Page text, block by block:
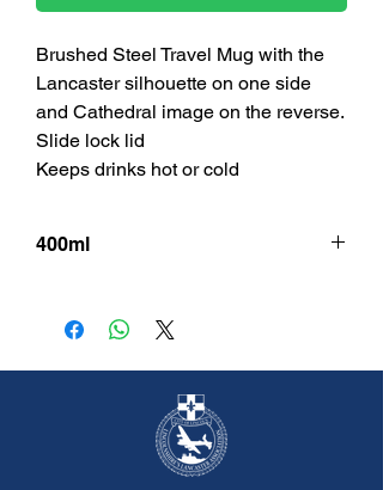
Brushed Steel Travel Mug with the
Lancaster silhouette on one side
and Cathedral image on the reverse.
Slide lock lid
Keeps drinks hot or cold
400ml